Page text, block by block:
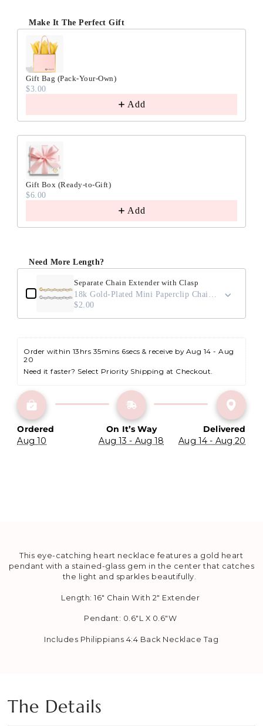
Make It The Perfect Gift
Gift Bag (Pack-Your-Own)
$3.00
Add
Gift Box (Ready-to-Gift)
$6.00
Add
Need More Length?
Separate Chain Extender with Clasp
$2.00
Order within 13hrs 35mins 5secs & receive by Aug 14 - Aug
20
Need it faster? Select Priority Shipping at Checkout.
Ordered
Aug 10
On It’s Way
Aug 13 - Aug 18
Delivered
Aug 14 - Aug 20
This eye-catching heart necklace features a gold heart
pendant with a stained-glass gem in the center that catches
the light and sparkles beautifully.
Length: 16" Chain With 2" Extender
Pendant: 0.6"L X 0.6"W
Includes Philippians 4:4 Back Necklace Tag
The Details